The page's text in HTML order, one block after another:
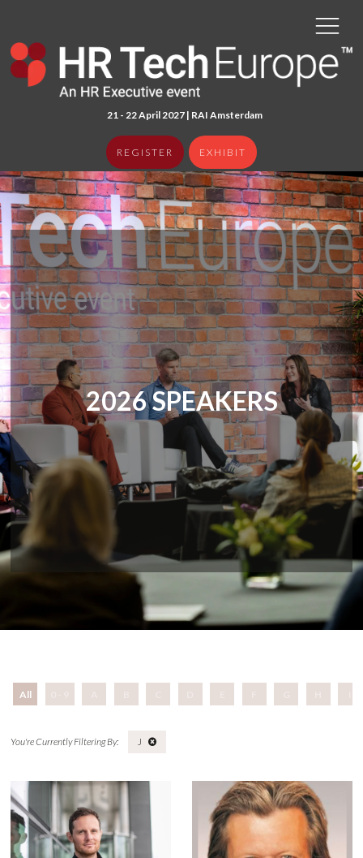
21 - 22 April 2027 | RAI Amsterdam
REGISTER EXHIBIT
2026 SPEAKERS
All
J